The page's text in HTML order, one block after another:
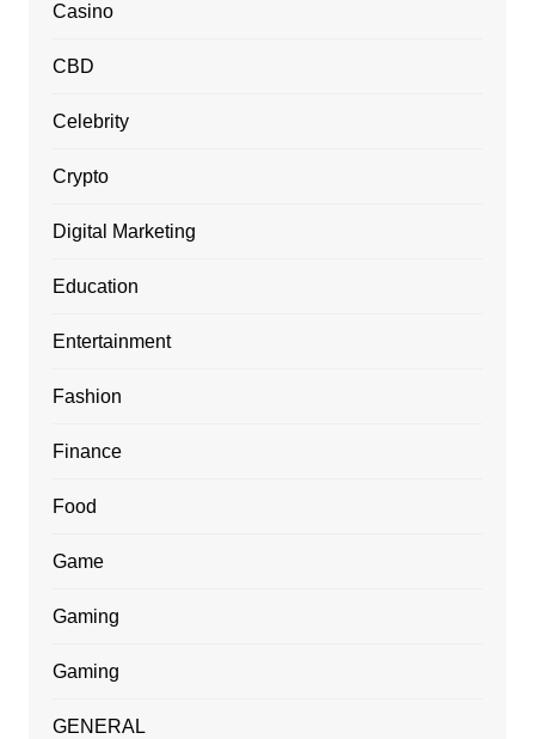
Casino
CBD
Celebrity
Crypto
Digital Marketing
Education
Entertainment
Fashion
Finance
Food
Game
Gaming
Gaming
GENERAL